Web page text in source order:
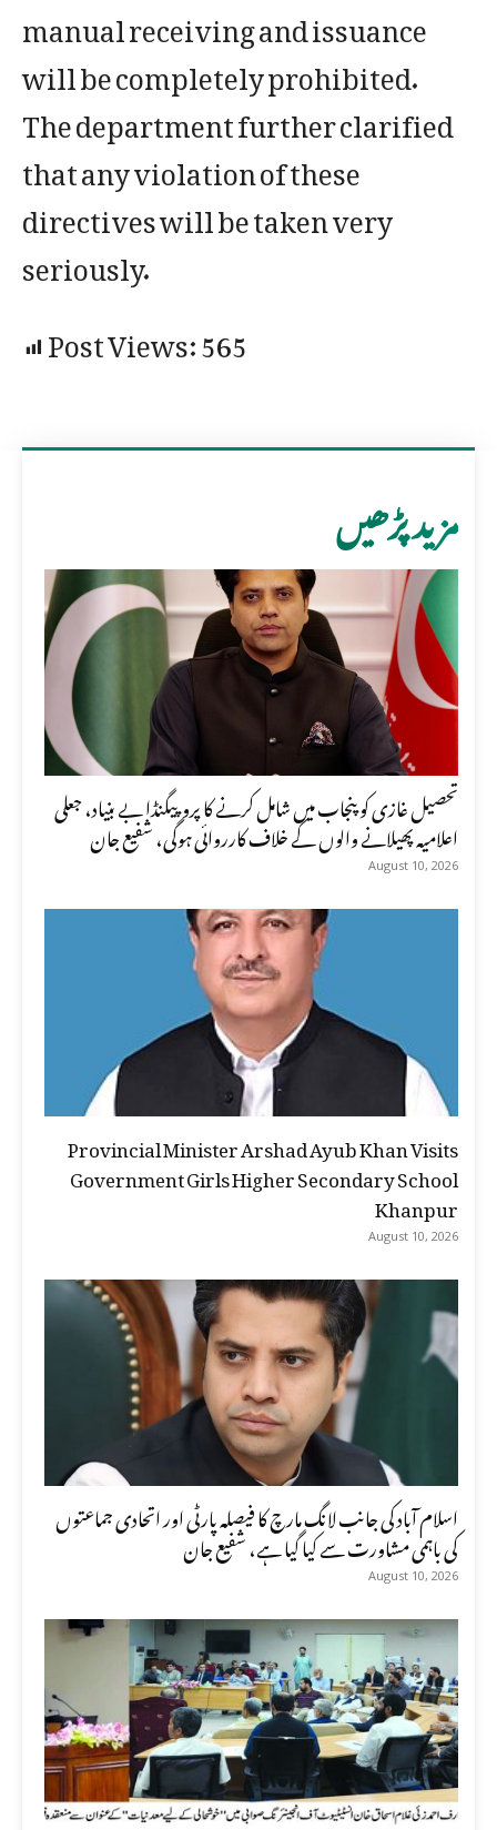
manual receiving and issuance
will be completely prohibited.
The department further clarified
that any violation of these
directives will be taken very
seriously.
Post Views:565
مزید پڑھیں
تحصیل غازی کو پنجاب میں شامل کرنے کا پروپیگنڈا بے بنیاد، جعلی
اعلامیہ پھیلانے والوں کے خلاف کارروائی ہوگی، شفیع جان
August 10, 2026
Provincial Minister Arshad Ayub Khan Visits
Government Girls Higher Secondary School
Khanpur
August 10, 2026
اسلام آباد کی جانب لانگ مارچ کا فیصلہ پارٹی اور اتحادی جماعتوں
کی باہمی مشاورت سے کیا گیا ہے، شفیع جان
August 10, 2026